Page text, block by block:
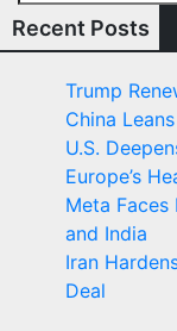
Recent Posts
Trump
China
U.S.
Europe’s
Meta Faces
and India
Iran
Deal